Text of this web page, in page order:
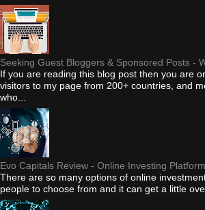
Seeking Guest Bloggers & Sponsored Posts -
If you are reading this blog post then you are
visitors to my page from 200+ countries, and
who...
Evo Capitals Review - Online Investing
There are so many options of online
people to choose from and it can get a little